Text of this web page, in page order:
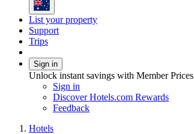
List your property
Support
Trips
Sign in
Unlock instant savings with Member Prices
Sign in
Discover Hotels.com Rewards
Feedback
Hotels